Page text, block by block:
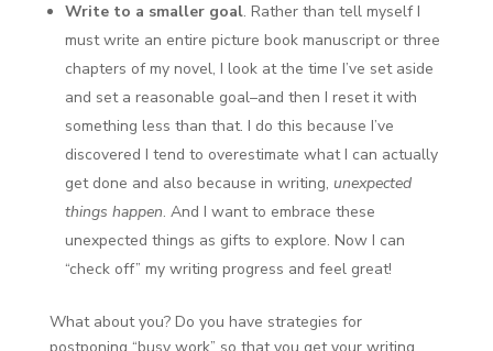
Write to a smaller goal. Rather than tell myself I
must write an entire picture book manuscript or three
chapters of my novel, I look at the time I’ve set aside
and set a reasonable goal–and then I reset it with
something less than that. I do this because I’ve
discovered I tend to overestimate what I can actually
get done and also because in writing, unexpected
things happen. And I want to embrace these
unexpected things as gifts to explore. Now I can
“check off” my writing progress and feel great!
What about you? Do you have strategies for